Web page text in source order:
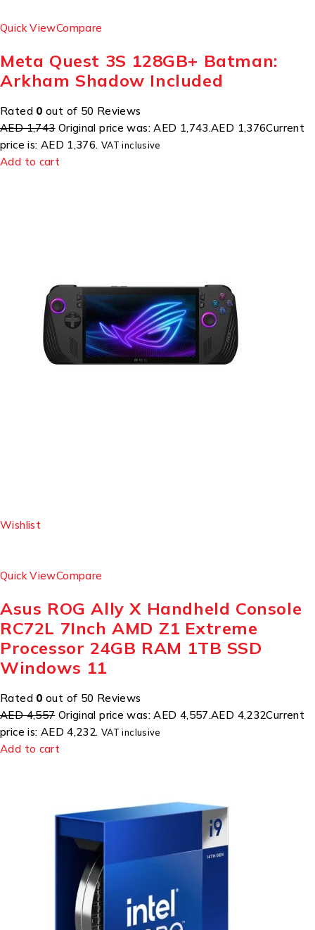
Quick ViewCompare
Meta Quest 3S 128GB+ Batman:
Arkham Shadow Included
Rated 0 out of 50 Reviews
AED 1,743Original price was: AED 1,743.AED 1,376Current
price is: AED 1,376. VAT inclusive
Add to cart
Wishlist
Quick ViewCompare
Asus ROG Ally X Handheld Console
RC72L 7Inch AMD Z1 Extreme
Processor 24GB RAM 1TB SSD
Windows 11
Rated 0 out of 50 Reviews
AED 4,557Original price was: AED 4,557.AED 4,232Current
price is: AED 4,232. VAT inclusive
Add to cart